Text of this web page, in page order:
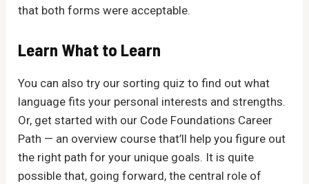
that both forms were acceptable.
Learn What to Learn
You can also try our sorting quiz to find out what
language fits your personal interests and strengths.
Or, get started with our Code Foundations Career
Path — an overview course that’ll help you figure out
the right path for your unique goals. It is quite
possible that, going forward, the central role of